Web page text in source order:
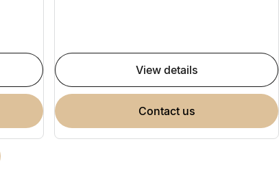
view details
contact us